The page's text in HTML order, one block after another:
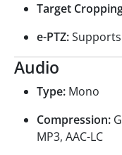
Target
e-PTZ:
Audio
Type: Mono
Compression:
MP3, AAC-LC